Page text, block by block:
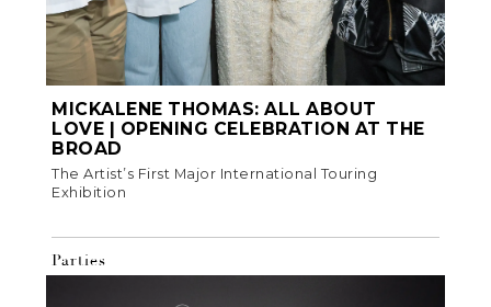
MICKALENE THOMAS: ALL ABOUT
LOVE | OPENING CELEBRATION AT THE
BROAD
The Artist’s First Major International Touring
Exhibition
Parties